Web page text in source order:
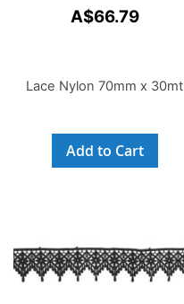
A$66.79
Lace Nylon 70mm x 30mt
Add to Cart